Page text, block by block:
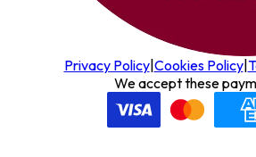
Privacy Policy| Cookies Policy|
We accept these